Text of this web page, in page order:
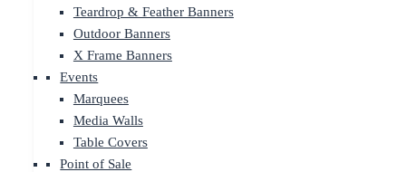
Teardrop & Feather Banners
Outdoor Banners
X Frame Banners
Events
Marquees
Media Walls
Table Covers
Point of Sale